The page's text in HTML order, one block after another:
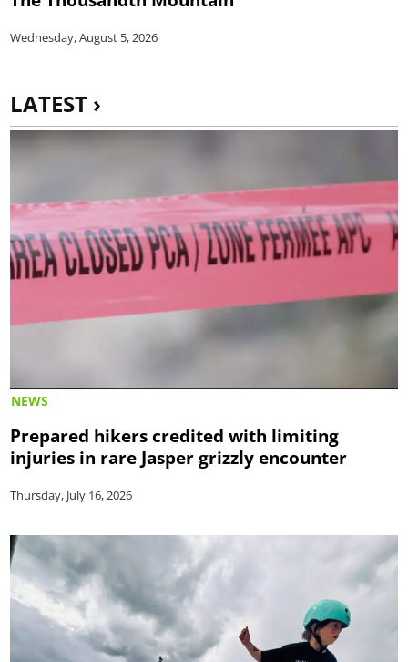
Wednesday, August 5, 2026
LATEST ›
NEWS
Prepared hikers credited with limiting
injuries in rare Jasper grizzly encounter
Thursday, July 16, 2026